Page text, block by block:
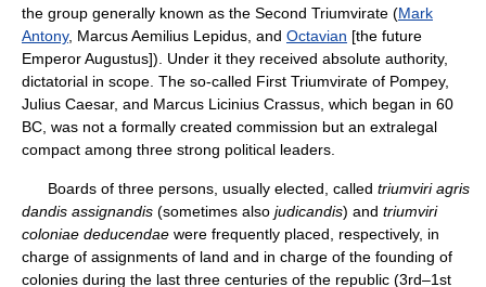
the group generally known as the Second Triumvirate (Mark
Antony, Marcus Aemilius Lepidus, and Octavian [the future
Emperor Augustus]). Under it they received absolute authority,
dictatorial in scope. The so-called First Triumvirate of Pompey,
Julius Caesar, and Marcus Licinius Crassus, which began in 60
BC, was not a formally created commission but an extralegal
compact among three strong political leaders.
Boards of three persons, usually elected, called triumviri agris
dandis assignandis (sometimes also judicandis) and triumviri
coloniae deducendae were frequently placed, respectively, in
charge of assignments of land and in charge of the founding of
colonies during the last three centuries of the republic (3rd–1st